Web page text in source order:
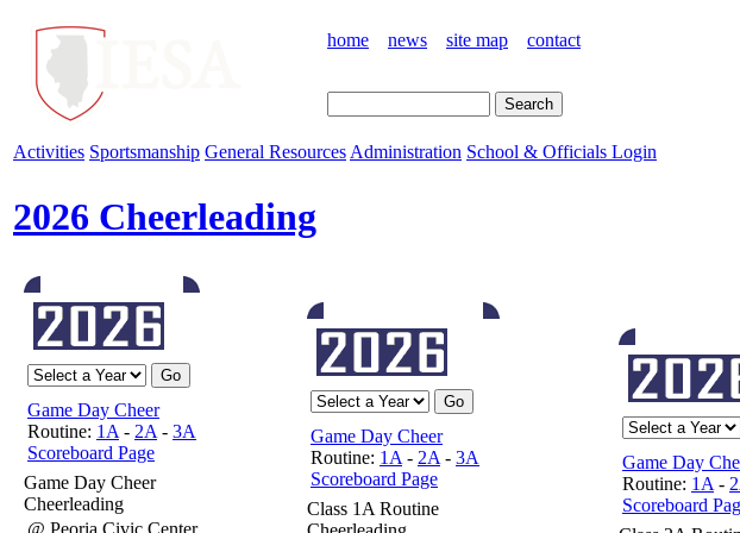
home news site map contact
Activities Sportsmanship General Resources Administration School & Officials Login
2026 Cheerleading
Game Day Cheer
Routine: 1A - 2A - 3A
Scoreboard Page
Game Day Cheer
Cheerleading
@ Peoria Civic Center
Game Day Cheer
Routine: 1A - 2A - 3A
Scoreboard Page
Class 1A Routine
Game Day
Routine: 1A -
Scoreboard